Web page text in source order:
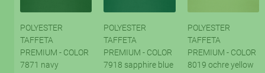
POLYESTER
TAFFETA
PREMIUM - COLOR
7871 navy
POLYESTER
TAFFETA
PREMIUM - COLOR
7918 sapphire blue
POLYESTER
TAFFETA
PREMIUM - COLOR
8019 ochre yellow